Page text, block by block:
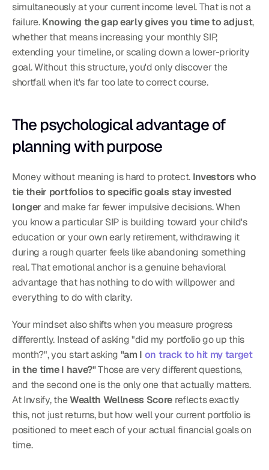
simultaneously at your current income level. That is not a
failure. Knowing the gap early gives you time to adjust,
whether that means increasing your monthly SIP,
extending your timeline, or scaling down a lower-priority
goal. Without this structure, you'd only discover the
shortfall when it's far too late to correct course.
The psychological advantage of
planning with purpose
Money without meaning is hard to protect. Investors who
tie their portfolios to specific goals stay invested
longer and make far fewer impulsive decisions. When
you know a particular SIP is building toward your child's
education or your own early retirement, withdrawing it
during a rough quarter feels like abandoning something
real. That emotional anchor is a genuine behavioral
advantage that has nothing to do with willpower and
everything to do with clarity.
Your mindset also shifts when you measure progress
differently. Instead of asking "did my portfolio go up this
month?", you start asking "am I on track to hit my target
in the time I have?" Those are very different questions,
and the second one is the only one that actually matters.
At Invsify, the Wealth Wellness Score reflects exactly
this, not just returns, but how well your current portfolio is
positioned to meet each of your actual financial goals on
time.